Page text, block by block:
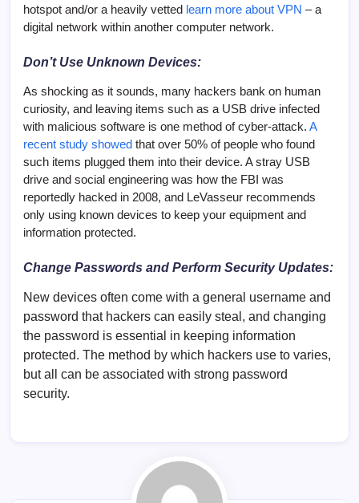
hotspot and/or a heavily vetted learn more about VPN – a
digital network within another computer network.
Don’t Use Unknown Devices:
As shocking as it sounds, many hackers bank on human
curiosity, and leaving items such as a USB drive infected
with malicious software is one method of cyber-attack. A
recent study showed that over 50% of people who found
such items plugged them into their device. A stray USB
drive and social engineering was how the FBI was
reportedly hacked in 2008, and LeVasseur recommends
only using known devices to keep your equipment and
information protected.
Change Passwords and Perform Security Updates:
New devices often come with a general username and
password that hackers can easily steal, and changing
the password is essential in keeping information
protected. The method by which hackers use to varies,
but all can be associated with strong password
security.